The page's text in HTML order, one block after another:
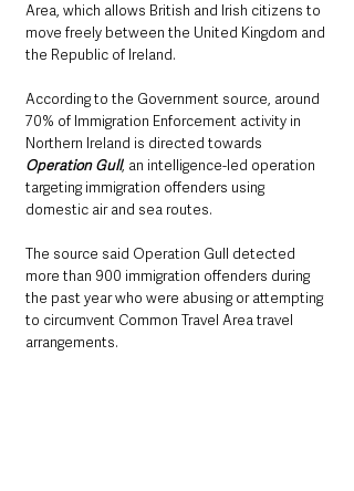
Area, which allows British and Irish citizens to
move freely between the United Kingdom and
the Republic of Ireland.
According to the Government source, around
70% of Immigration Enforcement activity in
Northern Ireland is directed towards
Operation Gull, an intelligence-led operation
targeting immigration offenders using
domestic air and sea routes.
The source said Operation Gull detected
more than 900 immigration offenders during
the past year who were abusing or attempting
to circumvent Common Travel Area travel
arrangements.